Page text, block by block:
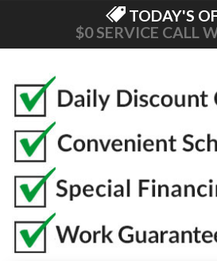
TODAY'S
$0 SERVICE CALL